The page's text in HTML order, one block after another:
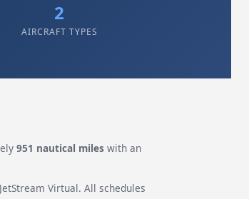
2
AIRCRAFT TYPES
951 nautical mileswith an
Virtual. All schedules